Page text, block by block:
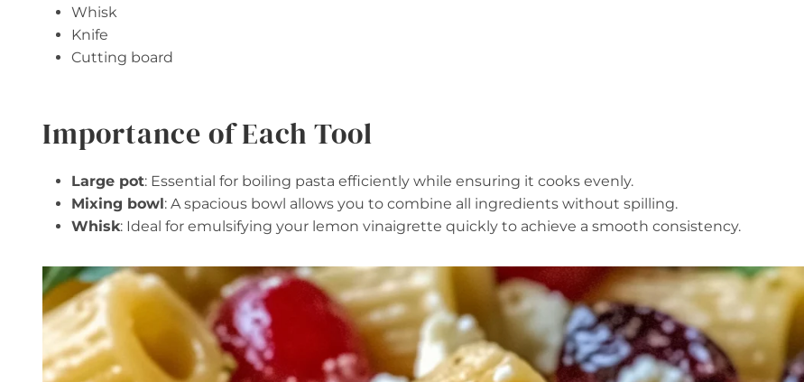
Whisk
Knife
Cutting board
Importance of Each Tool
Large pot: Essential for boiling pasta efficiently while ensuring it cooks evenly.
Mixing bowl: A spacious bowl allows you to combine all ingredients without spilling.
Whisk: Ideal for emulsifying your lemon vinaigrette quickly to achieve a smooth consistency.